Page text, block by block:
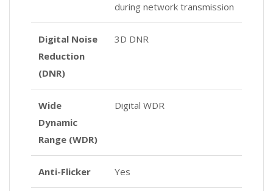
during network transmission
Digital Noise
Reduction
(DNR)
3D DNR
Wide
Dynamic
Range (WDR)
Digital WDR
Anti-Flicker Yes